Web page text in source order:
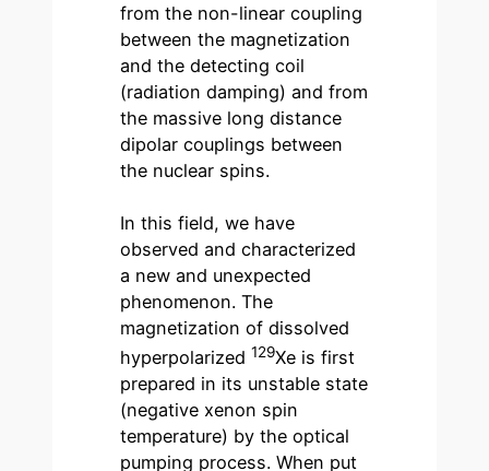
from the non-linear coupling
between the magnetization
and the detecting coil
(radiation damping) and from
the massive long distance
dipolar couplings between
the nuclear spins.
In this field, we have
observed and characterized
a new and unexpected
phenomenon. The
magnetization of dissolved
hyperpolarized 129Xe is first
prepared in its unstable state
(negative xenon spin
temperature) by the optical
pumping process. When put